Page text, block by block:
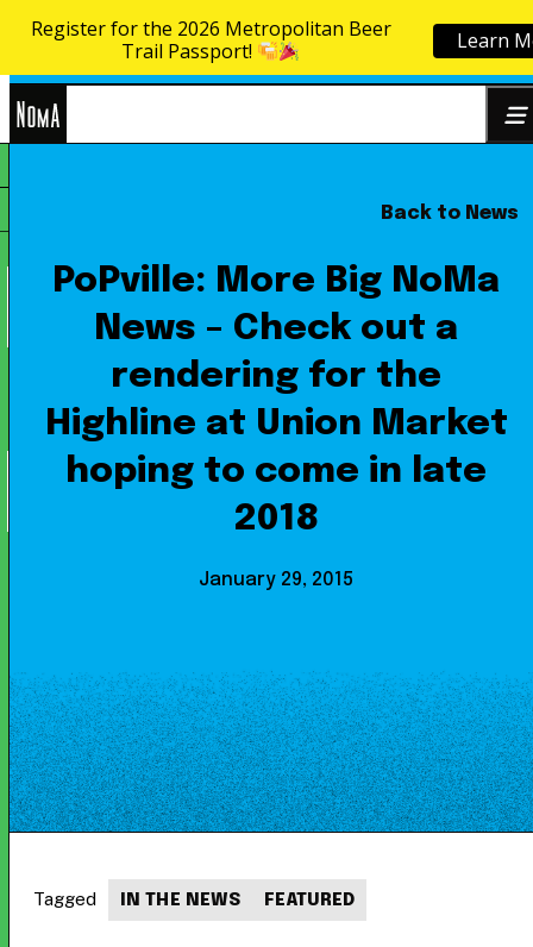
Skip to content
Back to News
PoPville: More Big NoMa
News – Check out a
rendering for the
Highline at Union Market
hoping to come in late
2018
January 29, 2015
Tagged IN THE NEWS FEATURED
Register for the 2026 Metropolitan Beer
Trail Passport!
Learn